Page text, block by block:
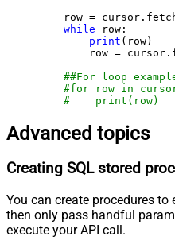
row =
while row:
print (row)
row =
##For loop
#for row in
#    print(row)
Advanced topics
Creating SQL stored
You can create procedures
then only pass handful
execute your API call.